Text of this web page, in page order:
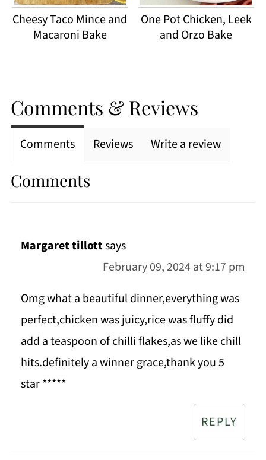
Cheesy Taco Mince and
Macaroni Bake
One Pot Chicken, Leek
and Orzo Bake
Comments & Reviews
Comments Reviews Write a review
Comments
Margaret tillottsays
February 09, 2024 at 9:17 pm
Omg what a beautiful dinner,everything was
perfect,chicken was juicy,rice was fluffy did
add a teaspoon of chilli flakes,as we like chill
hits.definitely a winner grace,thank you 5
star *****
REPLY